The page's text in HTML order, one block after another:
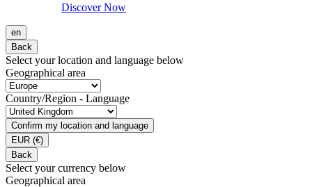
Discover Now
en
Back
Select your location and language below
Geographical area
Country/Region - Language
Confirm my location and language
EUR (€)
Back
Select your currency below
Geographical area